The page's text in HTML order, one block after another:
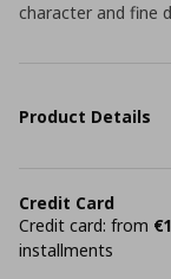
character and fine
Product Details
Credit Card
Credit card: from
installments